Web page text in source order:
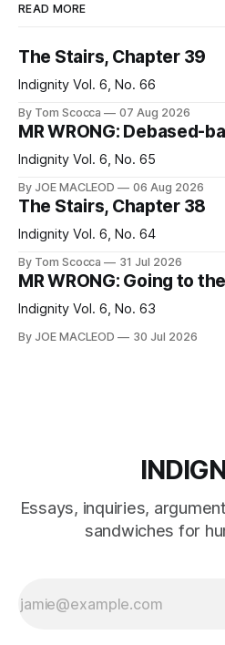
READ MORE
The Stairs, Chapter 39
Indignity Vol. 6, No. 66
By Tom Scocca 07 Aug 2026
MR WRONG: Debased-
Indignity Vol. 6, No. 65
By JOE MACLEOD 06 Aug 2026
The Stairs, Chapter 38
Indignity Vol. 6, No. 64
By Tom Scocca 31 Jul 2026
MR WRONG: Going to
Indignity Vol. 6, No. 63
By JOE MACLEOD 30 Jul 2026
Essays, inquiries,
sandwiches for